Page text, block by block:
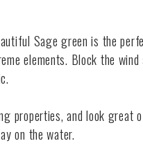
Sage green is the
elements. Block the wind
properties, and look great
on the water.